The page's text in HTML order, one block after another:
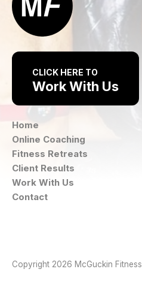
CLICK HERE TO
Work With Us
Home
Online Coaching
Fitness Retreats
Client Results
Work With Us
Contact
Copyright 2026 McGuckin Fitness